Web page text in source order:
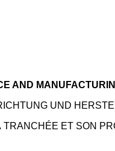
AND
UND
TRANCHÉE ET SON